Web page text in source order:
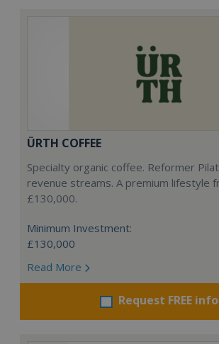
ÜRTH COFFEE
Specialty organic coffee. Reformer
revenue streams. A premium lifestyle
£130,000.
Minimum Investment:
£130,000
Read More
Request FREE info